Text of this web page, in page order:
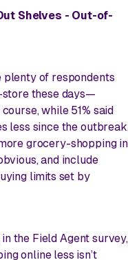
Shelves - Out-of-
plenty of respondents
store these days—
while 51% said
less since the
grocery-shopping in
and include
limits set by
the Field Agent survey,
online less isn’t